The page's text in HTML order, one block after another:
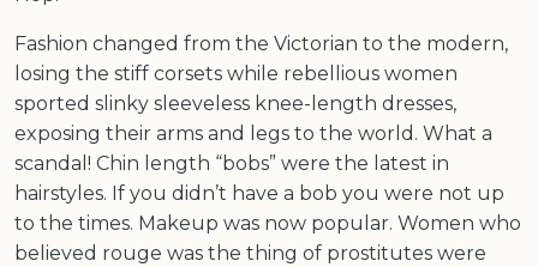
Fashion changed from the Victorian to the modern,
losing the stiff corsets while rebellious women
sported slinky sleeveless knee-length dresses,
exposing their arms and legs to the world. What a
scandal! Chin length “bobs” were the latest in
hairstyles. If you didn’t have a bob you were not up
to the times. Makeup was now popular. Women who
believed rouge was the thing of prostitutes were